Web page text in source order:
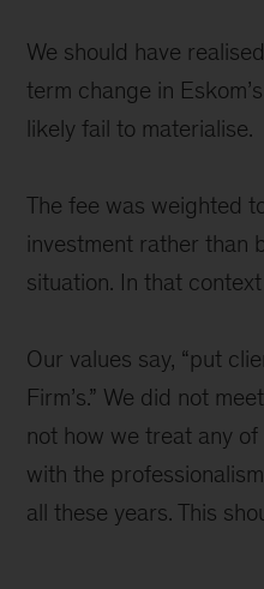
We should have
term change in
likely fail to materialise.
The fee was weighted
investment rather than
situation. In that
Our values say, “put
Firm’s.” We did not
not how we treat any
with the
all these years. This